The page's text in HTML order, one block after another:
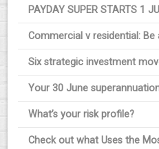
PAYDAY SUPER STARTS 1
Commercial v residential: Be
Six strategic investment
Your 30 June
What’s your risk profile?
Check out what Uses the